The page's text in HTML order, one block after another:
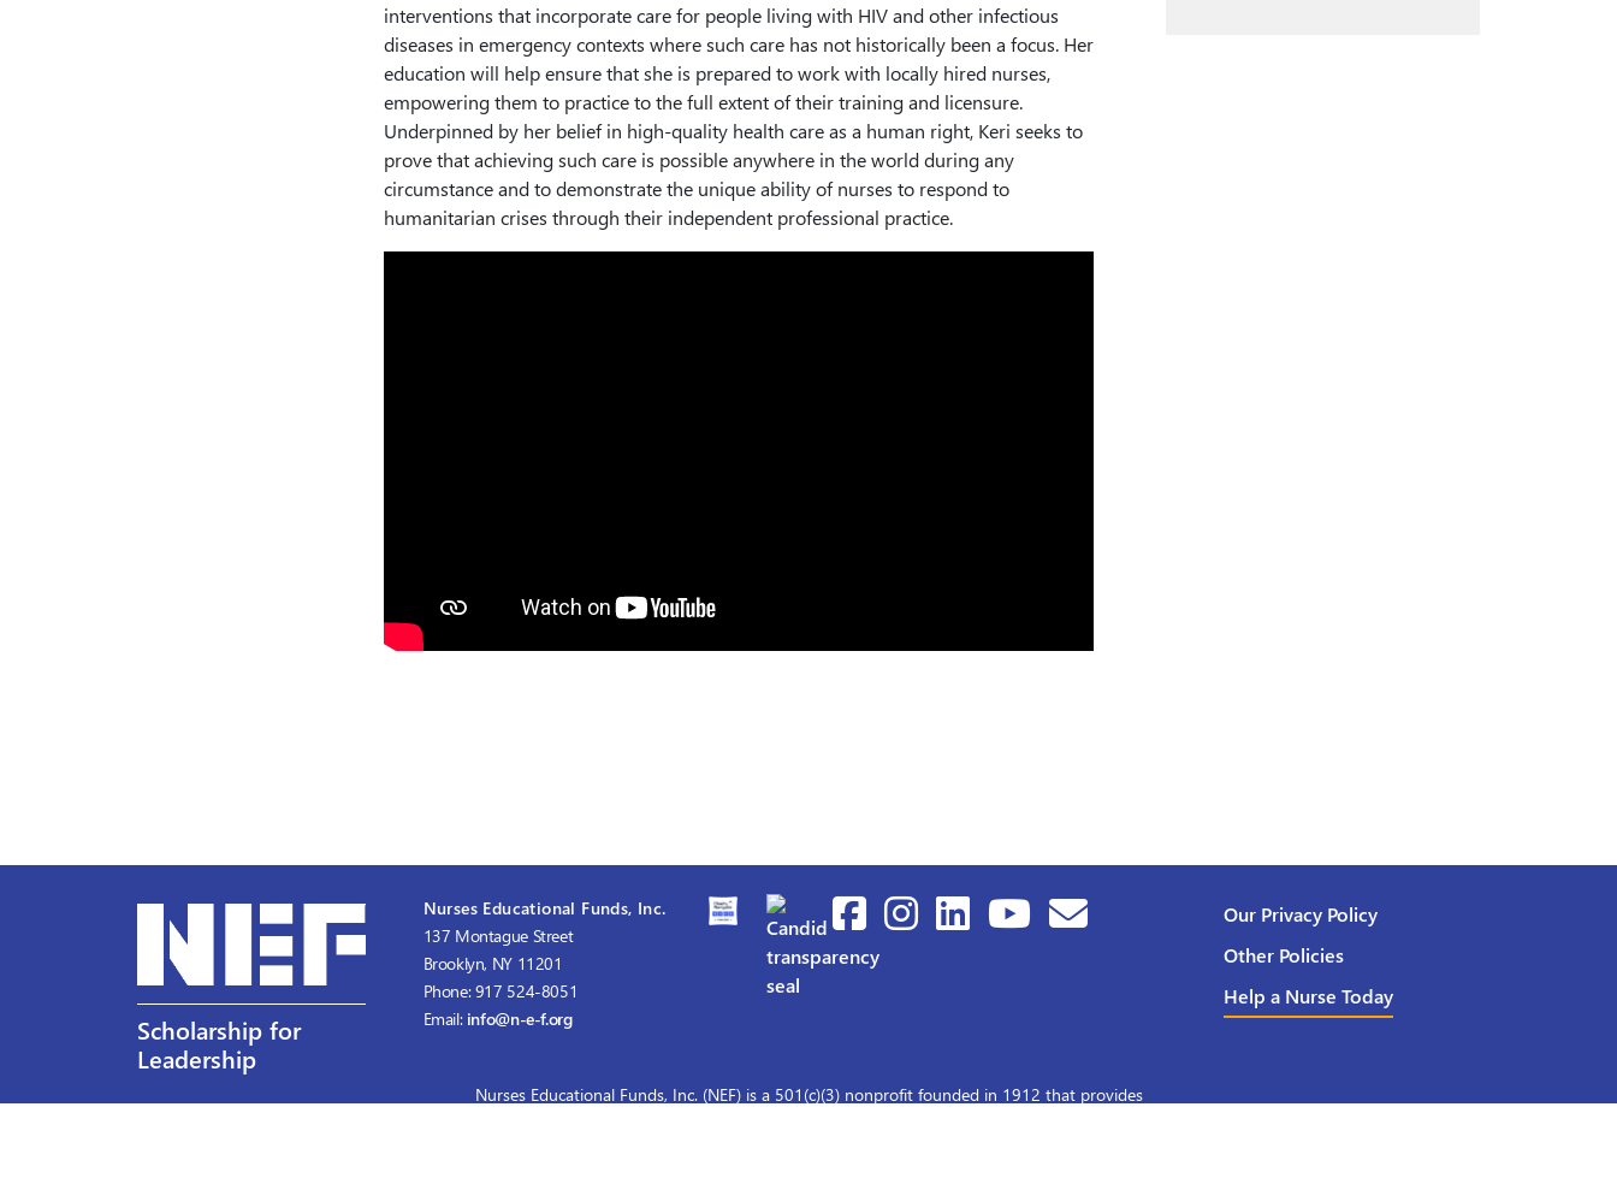
interventions that incorporate care for people living with HIV and other infectious
diseases in emergency contexts where such care has not historically been a focus. Her
education will help ensure that she is prepared to work with locally hired nurses,
empowering them to practice to the full extent of their training and licensure.
Underpinned by her belief in high-quality health care as a human right, Keri seeks to
prove that achieving such care is possible anywhere in the world during any
circumstance and to demonstrate the unique ability of nurses to respond to
humanitarian crises through their independent professional practice.
Scholarship for
Leadership
Nurses Educational Funds, Inc.
137 Montague Street
Brooklyn, NY 11201
Phone: 917 524-8051
Email: info@n-e-f.org
Our Privacy Policy
Other Policies
Help a Nurse Today
Nurses Educational Funds, Inc. (NEF) is a 501(c)(3) nonprofit founded in 1912 that provides